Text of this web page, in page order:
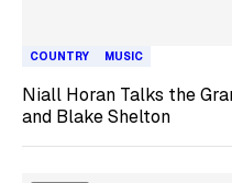
COUNTRY MUSIC
Niall Horan Talks the
and Blake Shelton